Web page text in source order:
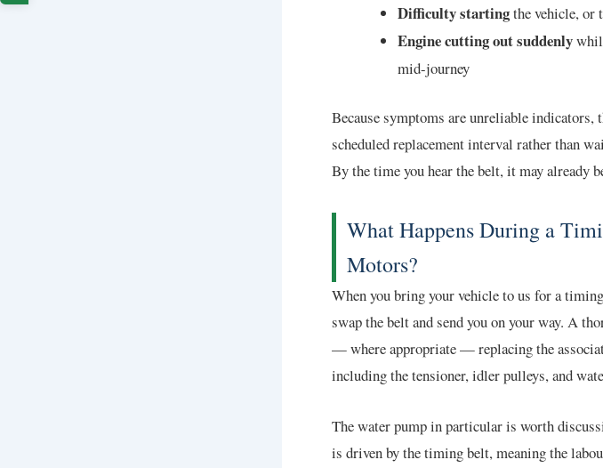
Difficulty startingthe vehicle, or
Engine cutting out suddenly
mid-journey
Because symptoms are unreliable indicators,
scheduled replacement interval rather than
By the time you hear the belt, it may already
What Happens During a
Motors?
When you bring your vehicle to us for a
swap the belt and send you on your way. A
— where appropriate — replacing the
including the tensioner, idler pulleys, and
The water pump in particular is worth
is driven by the timing belt, meaning the